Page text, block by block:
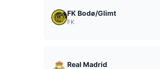
FK Bodø/Glimt
FK
Real Madrid